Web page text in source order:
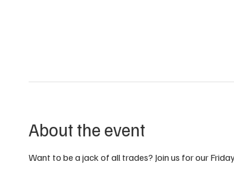
About the event
Want to be a jack of all trades? Join us for our